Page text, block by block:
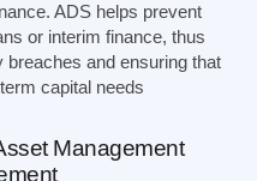
ADS helps prevent
or interim finance, thus
breaches and ensuring that
capital needs
Management